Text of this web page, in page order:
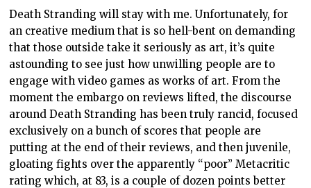
Death Stranding will stay with me. Unfortunately, for
an creative medium that is so hell-bent on demanding
that those outside take it seriously as art, it’s quite
astounding to see just how unwilling people are to
engage with video games as works of art. From the
moment the embargo on reviews lifted, the discourse
around Death Stranding has been truly rancid, focused
exclusively on a bunch of scores that people are
putting at the end of their reviews, and then juvenile,
gloating fights over the apparently “poor” Metacritic
rating which, at 83, is a couple of dozen points better